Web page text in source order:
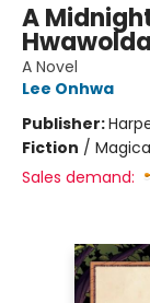
A
A Novel
Lee Onhwa
Publisher:
Fiction /
Sales demand: